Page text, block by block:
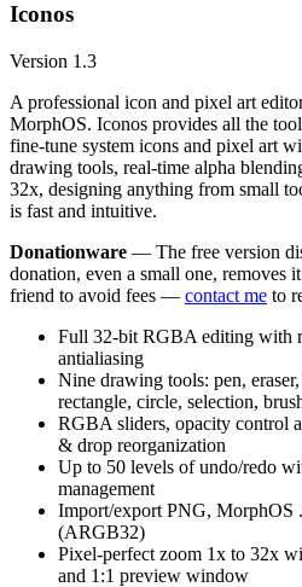
Iconos
Version 1.3
A professional icon and pixel art
MorphOS. Iconos provides all the
fine-tune system icons and pixel art
drawing tools, real-time alpha
32x, designing anything from small
is fast and intuitive.
Donationware — The free version
donation, even a small one, removes
friend to avoid fees — contact me to
Full 32-bit RGBA editing with
antialiasing
Nine drawing tools: pen,
rectangle, circle, selection,
RGBA sliders, opacity control
& drop reorganization
Up to 50 levels of undo/redo
management
Import/export PNG, MorphOS
(ARGB32)
Pixel-perfect zoom 1x to 32x
and 1:1 preview window